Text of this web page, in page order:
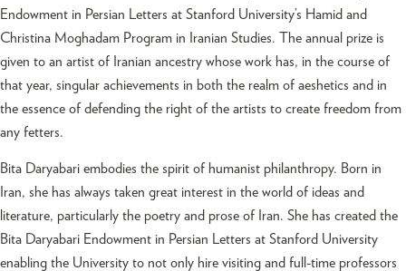
Endowment in Persian Letters at Stanford University’s Hamid and
Christina Moghadam Program in Iranian Studies. The annual prize is
given to an artist of Iranian ancestry whose work has, in the course of
that year, singular achievements in both the realm of aeshetics and in
the essence of defending the right of the artists to create freedom from
any fetters.
Bita Daryabari embodies the spirit of humanist philanthropy. Born in
Iran, she has always taken great interest in the world of ideas and
literature, particularly the poetry and prose of Iran. She has created the
Bita Daryabari Endowment in Persian Letters at Stanford University
enabling the University to not only hire visiting and full-time professors